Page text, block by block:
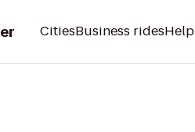
CitiesBusiness ridesHelp